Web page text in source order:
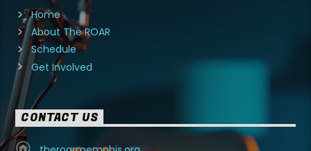
Home
About The ROAR
Schedule
Get Involved
CONTACT US